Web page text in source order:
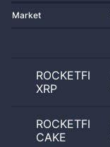
Market
ROCKETFI
XRP
ROCKETFI
CAKE